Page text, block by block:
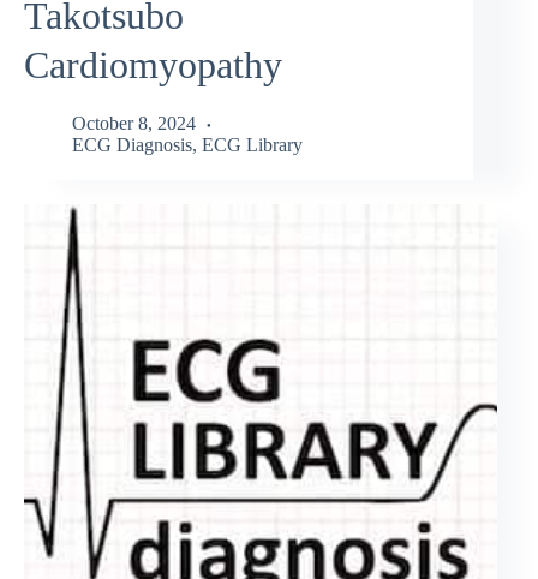
Takotsubo
Cardiomyopathy
October 8, 2024
ECG Diagnosis, ECG Library